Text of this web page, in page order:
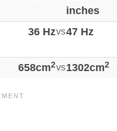
inches
36 Hzvs47 Hz
658cm2vs1302cm2